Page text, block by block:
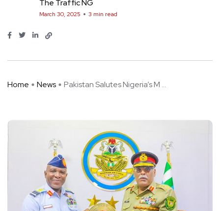
The Traffic NG
March 30, 2025 3 min read
Home News Pakistan Salutes Nigeria’s M ...